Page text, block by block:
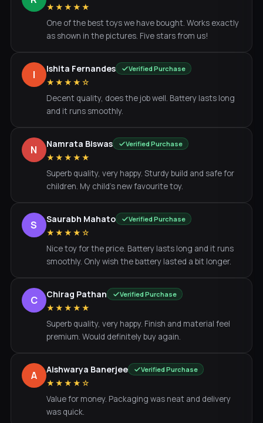
★★★★★
One of the best toys we have bought. Works exactly
as shown in the pictures. Five stars from us!
I Ishita Fernandes Verified Purchase
★★★★☆
Decent quality, does the job well. Battery lasts long
and it runs smoothly.
N Namrata Biswas Verified Purchase
★★★★★
Superb quality, very happy. Sturdy build and safe for
children. My child's new favourite toy.
S Saurabh Mahato Verified Purchase
★★★★☆
Nice toy for the price. Battery lasts long and it runs
smoothly. Only wish the battery lasted a bit longer.
C Chirag Pathan Verified Purchase
★★★★★
Superb quality, very happy. Finish and material feel
premium. Would definitely buy again.
A Aishwarya Banerjee Verified Purchase
★★★★☆
Value for money. Packaging was neat and delivery
was quick.